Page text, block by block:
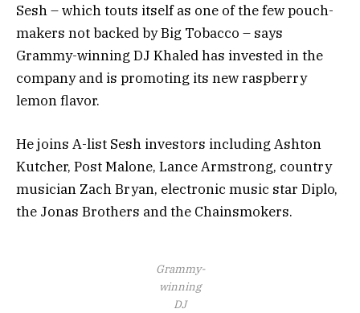
Sesh – which touts itself as one of the few pouch-
makers not backed by Big Tobacco – says
Grammy-winning DJ Khaled has invested in the
company and is promoting its new raspberry
lemon flavor.
He joins A-list Sesh investors including Ashton
Kutcher, Post Malone, Lance Armstrong, country
musician Zach Bryan, electronic music star Diplo,
the Jonas Brothers and the Chainsmokers.
Grammy-
winning
DJ